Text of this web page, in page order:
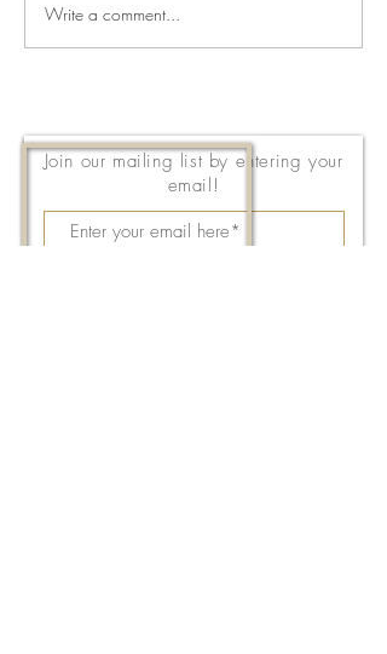
Newsletter for July 31,
2026
Write a comment...
Join our mailing list by entering your
email!